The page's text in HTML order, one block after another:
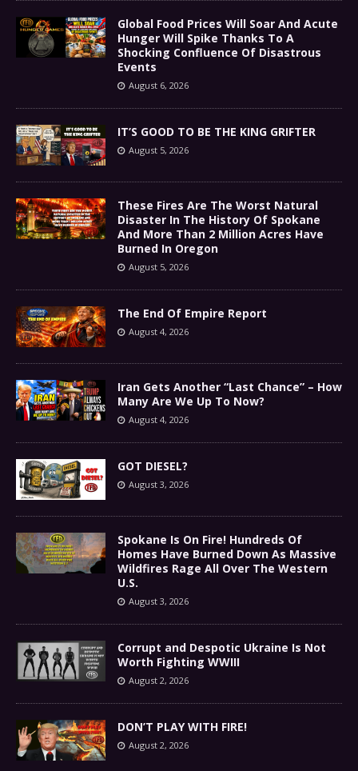
Global Food Prices Will Soar And Acute
Hunger Will Spike Thanks To A
Shocking Confluence Of Disastrous
Events
August 6, 2026
IT’S GOOD TO BE THE KING GRIFTER
August 5, 2026
These Fires Are The Worst Natural
Disaster In The History Of Spokane
And More Than 2 Million Acres Have
Burned In Oregon
August 5, 2026
The End Of Empire Report
August 4, 2026
Iran Gets Another “Last Chance” – How
Many Are We Up To Now?
August 4, 2026
GOT DIESEL?
August 3, 2026
Spokane Is On Fire! Hundreds Of
Homes Have Burned Down As Massive
Wildfires Rage All Over The Western
U.S.
August 3, 2026
Corrupt and Despotic Ukraine Is Not
Worth Fighting WWIII
August 2, 2026
DON’T PLAY WITH FIRE!
August 2, 2026